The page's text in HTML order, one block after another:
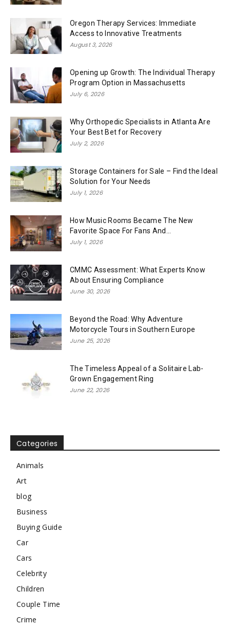
Oregon Therapy Services: Immediate
Access to Innovative Treatments
August 3, 2026
Opening up Growth: The Individual Therapy
Program Option in Massachusetts
July 6, 2026
Why Orthopedic Specialists in Atlanta Are
Your Best Bet for Recovery
July 2, 2026
Storage Containers for Sale – Find the Ideal
Solution for Your Needs
July 1, 2026
How Music Rooms Became The New
Favorite Space For Fans And...
July 1, 2026
CMMC Assessment: What Experts Know
About Ensuring Compliance
June 30, 2026
Beyond the Road: Why Adventure
Motorcycle Tours in Southern Europe
June 25, 2026
The Timeless Appeal of a Solitaire Lab-
Grown Engagement Ring
June 22, 2026
Categories
Animals
Art
blog
Business
Buying Guide
Car
Cars
Celebrity
Children
Couple Time
Crime